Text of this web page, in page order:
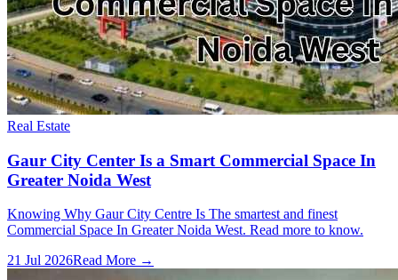
Real Estate
Gaur City Center Is a Smart Commercial Space In
Greater Noida West
Knowing Why Gaur City Centre Is The smartest and finest
Commercial Space In Greater Noida West. Read more to know.
21 Jul 2026Read More →